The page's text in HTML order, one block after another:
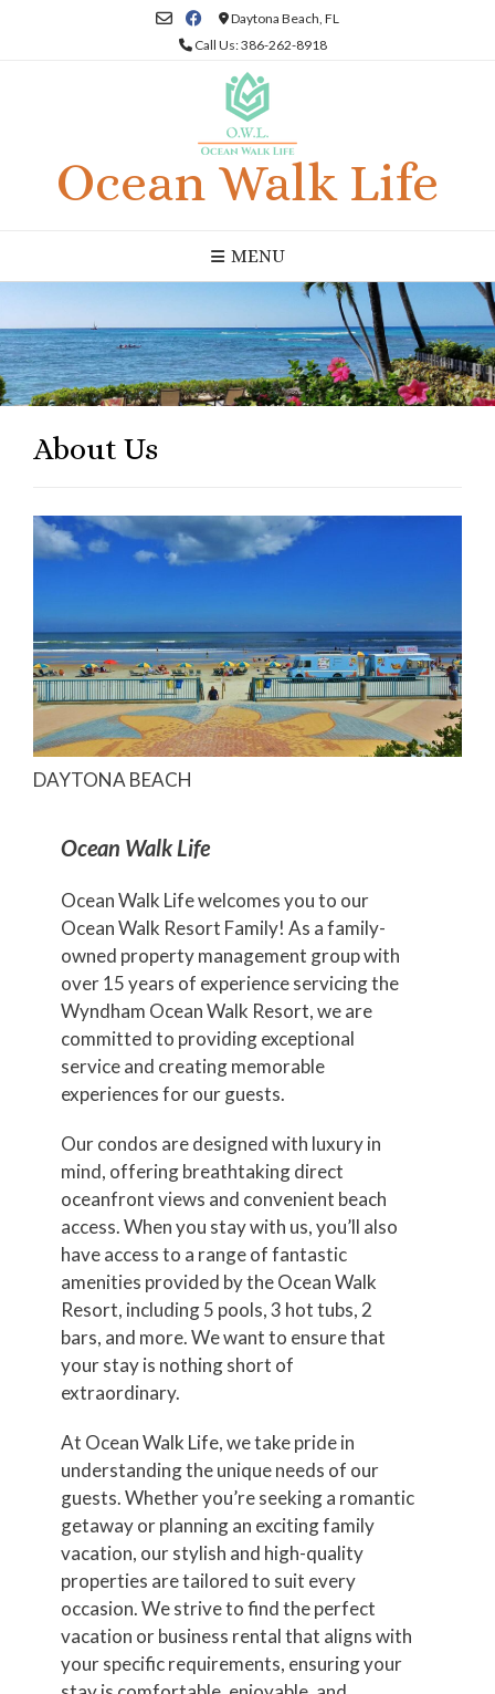
Daytona Beach, FL
Call Us: 386-262-8918
Ocean Walk Life
MENU
About Us
DAYTONA BEACH
Ocean Walk Life
Ocean Walk Life welcomes you to our
Ocean Walk Resort Family! As a family-
owned property management group with
over 15 years of experience servicing the
Wyndham Ocean Walk Resort, we are
committed to providing exceptional
service and creating memorable
experiences for our guests.
Our condos are designed with luxury in
mind, offering breathtaking direct
oceanfront views and convenient beach
access. When you stay with us, you’ll also
have access to a range of fantastic
amenities provided by the Ocean Walk
Resort, including 5 pools, 3 hot tubs, 2
bars, and more. We want to ensure that
your stay is nothing short of
extraordinary.
At Ocean Walk Life, we take pride in
understanding the unique needs of our
guests. Whether you’re seeking a romantic
getaway or planning an exciting family
vacation, our stylish and high-quality
properties are tailored to suit every
occasion. We strive to find the perfect
vacation or business rental that aligns with
your specific requirements, ensuring your